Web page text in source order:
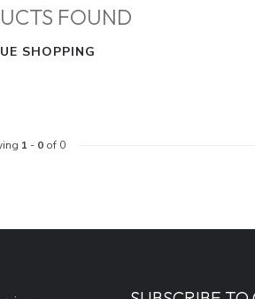
FOUND
SHOPPING
1 - 0of 0